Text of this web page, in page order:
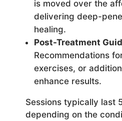
is moved over the
delivering deep-
healing.
Post-Treatment
Recommendations
exercises, or
enhance results.
Sessions typically last
depending on the